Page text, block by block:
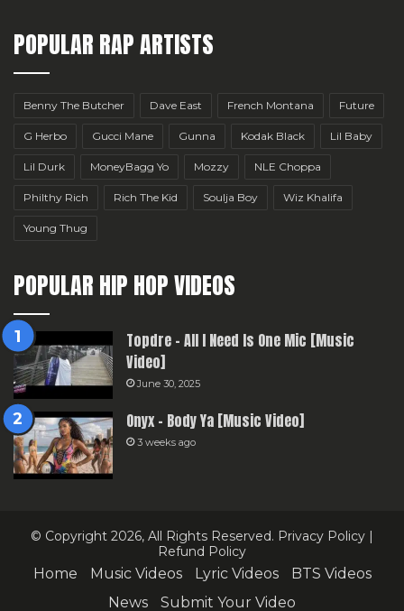
POPULAR RAP ARTISTS
Benny The Butcher Dave East French Montana Future
G Herbo Gucci Mane Gunna Kodak Black Lil Baby
Lil Durk MoneyBagg Yo Mozzy NLE Choppa
Philthy Rich Rich The Kid Soulja Boy Wiz Khalifa
Young Thug
POPULAR HIP HOP VIDEOS
Topdre – All I Need Is One Mic [Music
Video]
June 30, 2025
Onyx – Body Ya [Music Video]
3 weeks ago
© Copyright 2026, All Rights Reserved. Privacy Policy
Refund Policy
Home Music Videos Lyric Videos
BTS Videos
News
Submit Your Video